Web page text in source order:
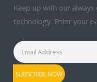
Keep up with our
technology. Enter your